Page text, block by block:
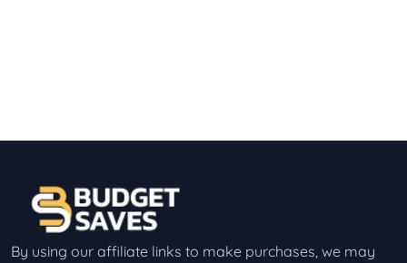
By using our affiliate links to make purchases, we may